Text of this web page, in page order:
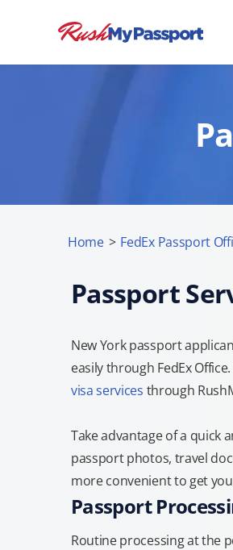
Home > FedEx Passport
Passport
New York passport
easily through FedEx
visa services through
Take advantage of a quick
passport photos, travel
more convenient to get
Passport
Routine processing at the